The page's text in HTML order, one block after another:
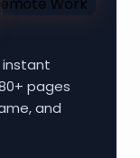
instant
pages
and